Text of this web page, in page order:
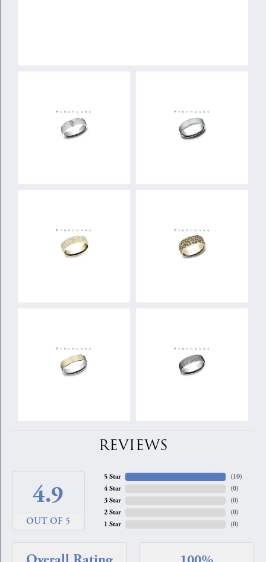
REVIEWS
4.9
OUT OF 5
5 Star
4 Star
3 Star
2 Star
1 Star
(10)
(0)
(0)
(0)
(0)